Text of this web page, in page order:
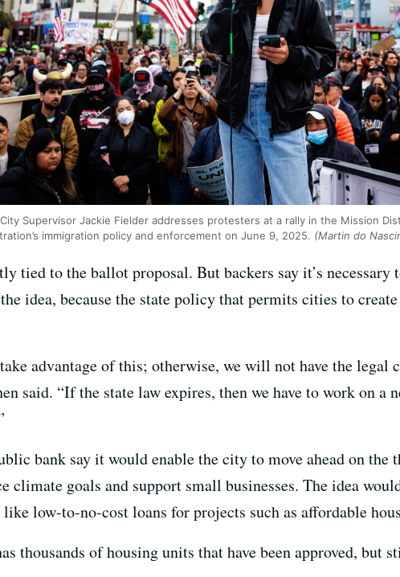
Supervisor Jackie Fielder addresses protesters at a rally in the Mission
immigration policy and enforcement on June 9, 2025. (Martin do
tied to the ballot proposal. But backers say it’s necessary
idea, because the state policy that permits cities to
advantage of this; otherwise, we will not have the legal
said. “If the state law expires, then we have to work on a
bank say it would enable the city to move ahead on the
climate goals and support small businesses. The idea
low-to-no-cost loans for projects such as affordable
thousands of housing units that have been approved, but